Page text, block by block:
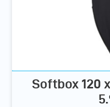
Softbox 120